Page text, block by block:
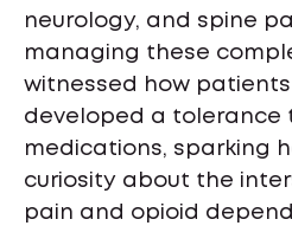
neurology, and spine
managing these
witnessed how
developed a tolerance
medications, sparking
curiosity about the
pain and opioid